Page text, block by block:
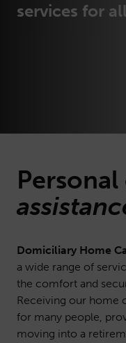
services for
Personal
Domiciliary Home
a wide range of
the comfort and
Receiving our home
for many people,
moving into a